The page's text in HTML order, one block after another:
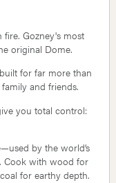
Gozney's most
original Dome.
for far more than
and friends.
you total control:
by the world’s
Cook with wood for
for earthy depth.